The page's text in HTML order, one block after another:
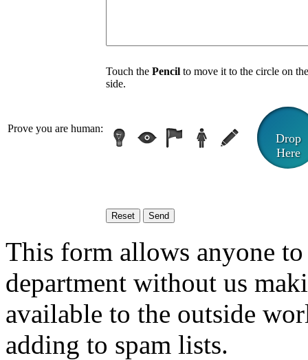
Prove you are human:
Touch the Pencil to move it to the circle on the
side.
Drop
Here
This form allows anyone
department without us
available to the outside
adding to spam lists.